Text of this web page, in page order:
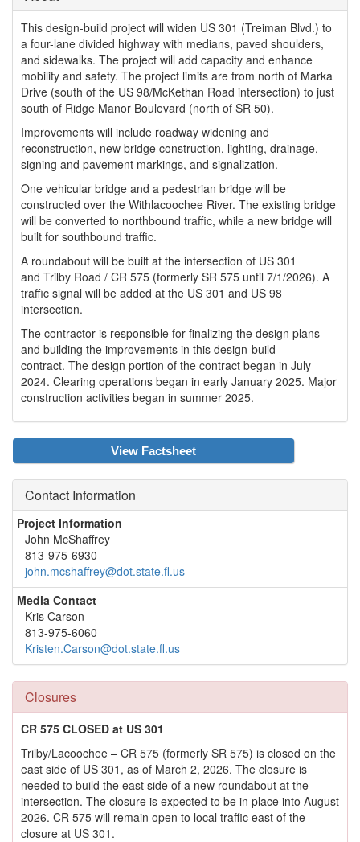
This design-build project will widen US 301 (Treiman Blvd.) to
a four-lane divided highway with medians, paved shoulders,
and sidewalks. The project will add capacity and enhance
mobility and safety. The project limits are from north of Marka
Drive (south of the US 98/McKethan Road intersection) to just
south of Ridge Manor Boulevard (north of SR 50).
Improvements will include roadway widening and
reconstruction, new bridge construction, lighting, drainage,
signing and pavement markings, and signalization.
One vehicular bridge and a pedestrian bridge will be
constructed over the Withlacoochee River. The existing bridge
will be converted to northbound traffic, while a new bridge will
built for southbound traffic.
A roundabout will be built at the intersection of US 301
and Trilby Road / CR 575 (formerly SR 575 until 7/1/2026). A
traffic signal will be added at the US 301 and US 98
intersection.
The contractor is responsible for finalizing the design plans
and building the improvements in this design-build
contract. The design portion of the contract began in July
2024. Clearing operations began in early January 2025. Major
construction activities began in summer 2025.
View Factsheet
Contact Information
Project Information
John McShaffrey
813-975-6930
john.mcshaffrey@dot.state.fl.us
Media Contact
Kris Carson
813-975-6060
Kristen.Carson@dot.state.fl.us
Closures
CR 575 CLOSED at US 301
Trilby/Lacoochee – CR 575 (formerly SR 575) is closed on the
east side of US 301, as of March 2, 2026. The closure is
needed to build the east side of a new roundabout at the
intersection. The closure is expected to be in place into August
2026. CR 575 will remain open to local traffic east of the
closure at US 301.